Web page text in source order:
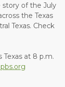
of the July
the Texas
Texas. Check
Texas at 8 p.m.
pbs.org